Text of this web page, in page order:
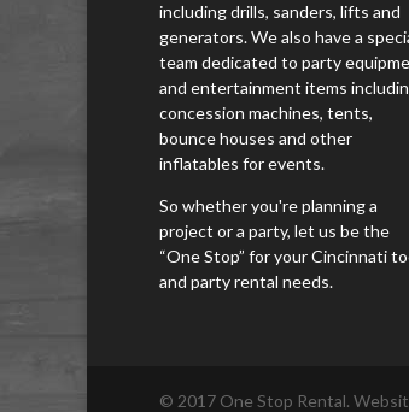
including drills, sanders, lifts and
generators. We also have a
team dedicated to party
and entertainment items
concession machines, tents,
bounce houses and other
inflatables for events.
So whether you're planning a
project or a party, let us be the
“One Stop” for your Cincinnati
and party rental needs.
© 2017 One Stop Rental.